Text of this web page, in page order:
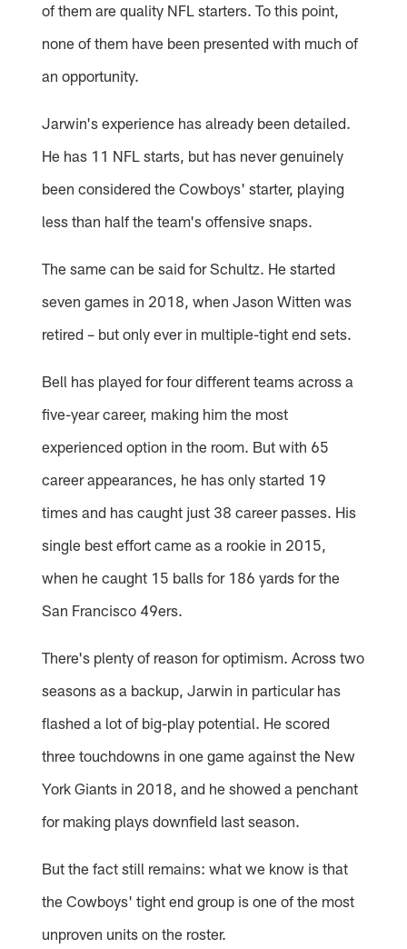
of them are quality NFL starters. To this point,
none of them have been presented with much of
an opportunity.
Jarwin's experience has already been detailed.
He has 11 NFL starts, but has never genuinely
been considered the Cowboys' starter, playing
less than half the team's offensive snaps.
The same can be said for Schultz. He started
seven games in 2018, when Jason Witten was
retired – but only ever in multiple-tight end sets.
Bell has played for four different teams across a
five-year career, making him the most
experienced option in the room. But with 65
career appearances, he has only started 19
times and has caught just 38 career passes. His
single best effort came as a rookie in 2015,
when he caught 15 balls for 186 yards for the
San Francisco 49ers.
There's plenty of reason for optimism. Across two
seasons as a backup, Jarwin in particular has
flashed a lot of big-play potential. He scored
three touchdowns in one game against the New
York Giants in 2018, and he showed a penchant
for making plays downfield last season.
But the fact still remains: what we know is that
the Cowboys' tight end group is one of the most
unproven units on the roster.